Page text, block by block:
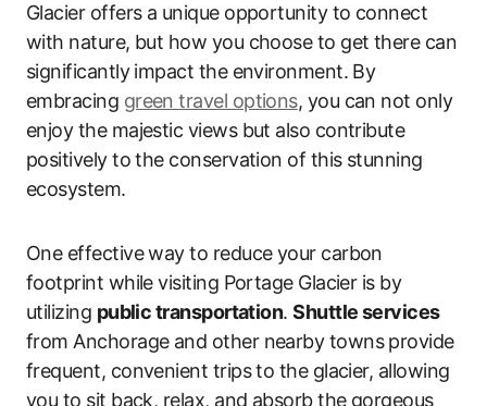
Glacier offers a unique opportunity to connect
with nature, but how you choose to get there can
significantly impact the environment. By
embracing green travel options, you can not only
enjoy the majestic views but also contribute
positively to the conservation of this stunning
ecosystem.
One effective way to reduce your carbon
footprint while visiting Portage Glacier is by
utilizing public transportation.Shuttle services
from Anchorage and other nearby towns provide
frequent, convenient trips to the glacier, allowing
you to sit back, relax, and absorb the gorgeous